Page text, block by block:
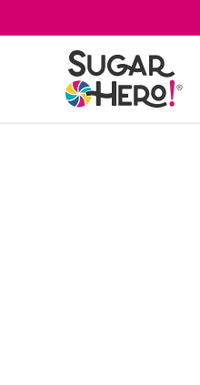
to